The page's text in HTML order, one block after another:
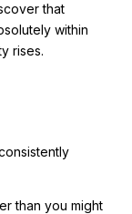
that
within
rises.
than you might